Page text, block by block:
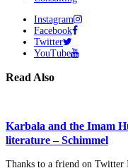
Instagram
Facebook
Twitter
YouTube
Read Also
Karbala and the Imam
literature – Schimmel
Thanks to a friend on Twitter